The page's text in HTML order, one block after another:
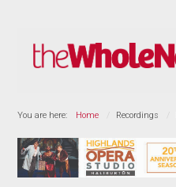
You are here: Home Recordings